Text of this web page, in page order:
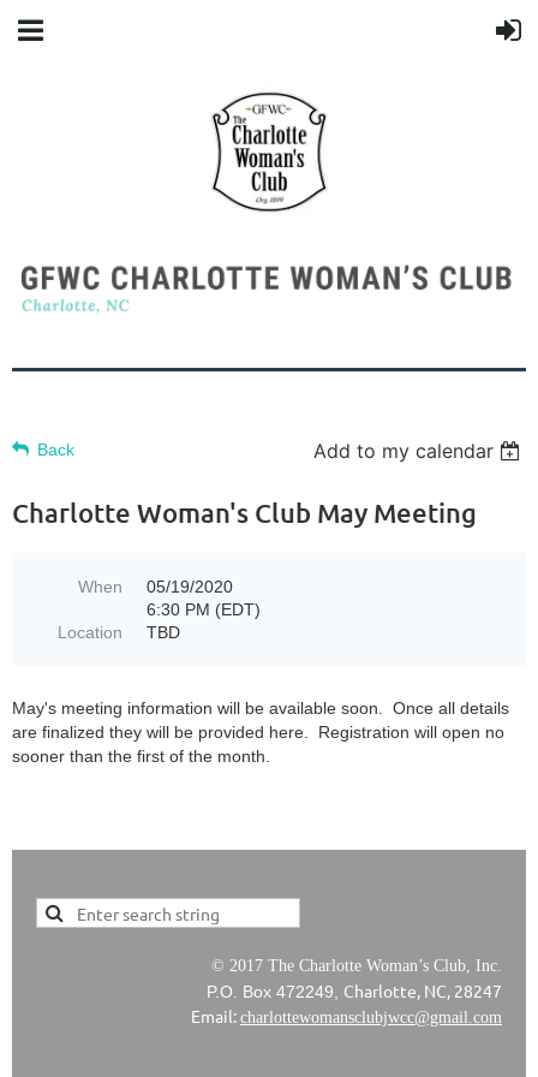
Back Add to my calendar
Charlotte Woman's Club May Meeting
When
05/19/2020
6:30 PM (EDT)
Location
TBD
May's meeting information will be available soon. Once all details
are finalized they will be provided here. Registration will open no
sooner than the first of the month.
© 2017 The Charlotte Woman’s Club, Inc.
P.O. Box 472249, Charlotte, NC, 28247
Email: charlottewomansclubjwcc@gmail.com